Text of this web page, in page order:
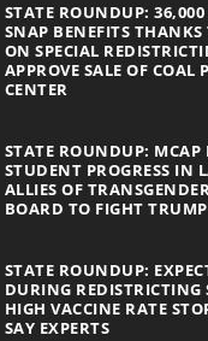
STATE ROUNDUP:
SNAP BENEFITS THANKS
ON SPECIAL
APPROVE SALE OF COAL
CENTER
STATE ROUNDUP: MCAP
STUDENT PROGRESS IN
ALLIES OF
BOARD TO FIGHT
STATE ROUNDUP:
DURING REDISTRICTING
HIGH VACCINE RATE
SAY EXPERTS